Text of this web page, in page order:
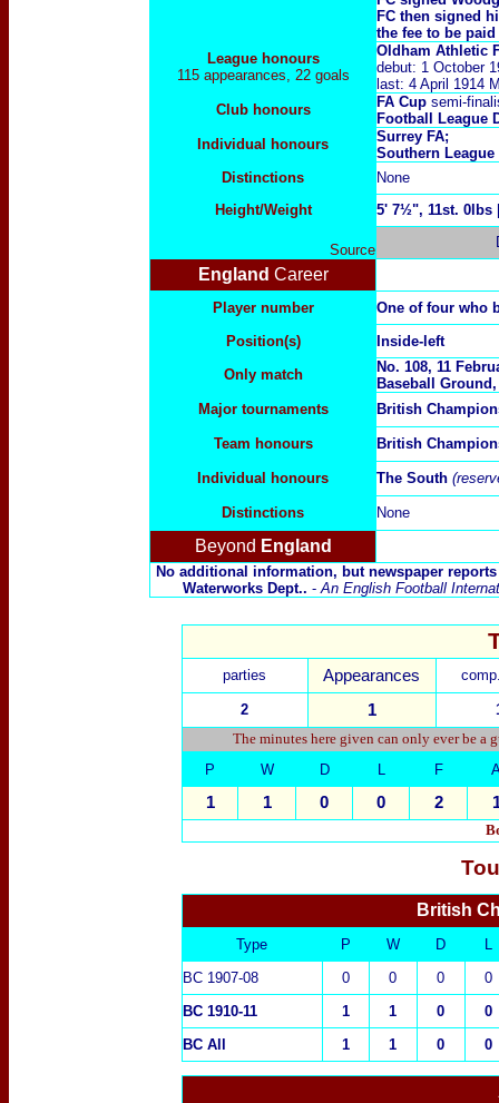
FC then signed
the fee to be
League honours
115 appearances, 22 goals
Oldham Athletic
debut: 1 October
last: 4 April 1914
Club honours
FA Cup semi-
Football League
Individual honours
Surrey FA;
Southern League
Distinctions
None
Height/Weight
5' 7½", 11st. 0lbs
Source
England Career
Player number
One of four who
Position(s)
Inside-left
Only match
No. 108, 11
Baseball
Major tournaments
British
Team honours British
Individual honours The South
Distinctions None
Beyond England
No additional information, but newspaper
Waterworks Dept.. -An English Football
parties Appearances
2 1
The minutes here given can only ever be a
P
W D L F
1 1 0 0 2
British
Type P W D
L
BC 1907-08
0 0 0
0
BC 1910-11
1 1 0
0
BC All
1 1 0 0